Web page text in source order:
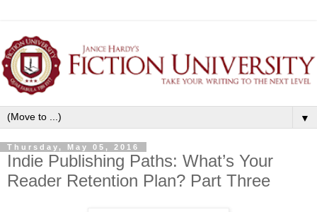
▼
Thursday, May 05, 2016
Indie Publishing Paths: What’s Your
Reader Retention Plan? Part Three